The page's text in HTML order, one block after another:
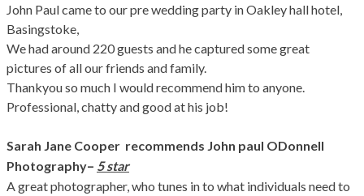
John Paul came to our pre wedding party in Oakley hall hotel,
Basingstoke,
We had around 220 guests and he captured some great
pictures of all our friends and family.
Thankyou so much I would recommend him to anyone.
Professional, chatty and good at his job!
Sarah Jane Cooper recommends John paul ODonnell
Photography– 5 star
A great photographer, who tunes in to what individuals need to